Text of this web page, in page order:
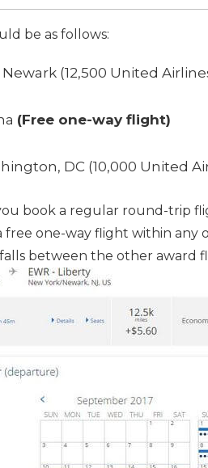
be as follows:
(12,500 United
(Free one-way flight)
DC (10,000 United
book a regular round-trip
free one-way flight within
between the other award